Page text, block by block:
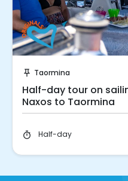
push_pin Taormina
Half-day tour on
Naxos to Taormina
timer Half-day